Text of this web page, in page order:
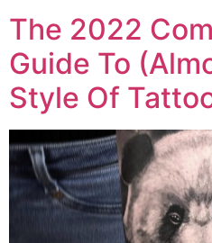
The 2022
Guide To
Style Of